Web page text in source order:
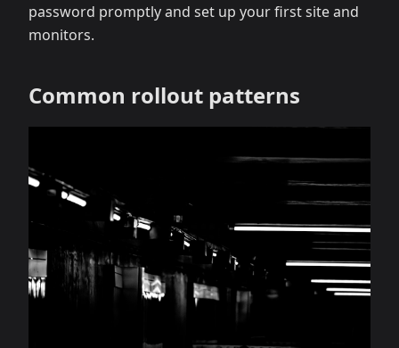
password promptly and set up your first site and
monitors.
Common rollout patterns